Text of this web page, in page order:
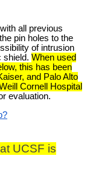
all previous
pin holes to the
of intrusion
shield. When used
this has been
and Palo Alto
Cornell Hospital
evaluation.
UCSF is